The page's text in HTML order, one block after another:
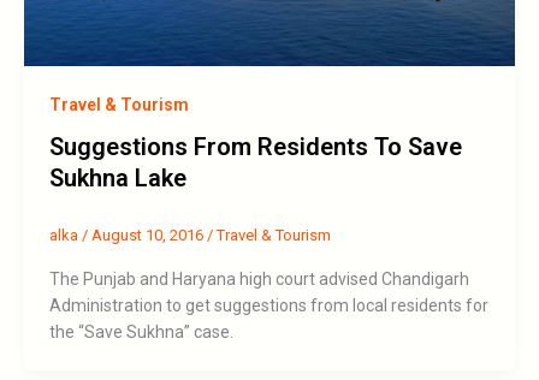
Travel & Tourism
Suggestions From Residents To Save
Sukhna Lake
alka / August 10, 2016 /Travel & Tourism
The Punjab and Haryana high court advised Chandigarh
Administration to get suggestions from local residents for
the “Save Sukhna” case.